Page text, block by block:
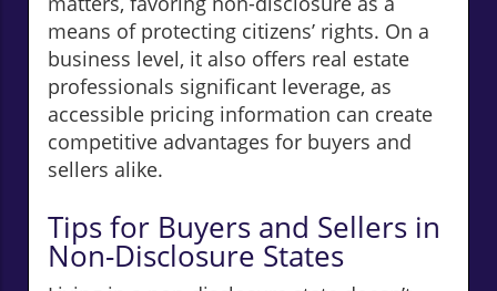
means of protecting citizens’ rights. On a
business level, it also offers real estate
professionals significant leverage, as
accessible pricing information can create
competitive advantages for buyers and
sellers alike.
Tips for Buyers and Sellers in
Non-Disclosure States